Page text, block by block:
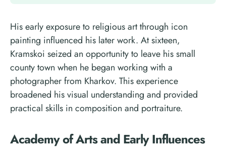
His early exposure to religious art through icon
painting influenced his later work. At sixteen,
Kramskoi seized an opportunity to leave his small
county town when he began working with a
photographer from Kharkov. This experience
broadened his visual understanding and provided
practical skills in composition and portraiture.
Academy of Arts and Early Influences